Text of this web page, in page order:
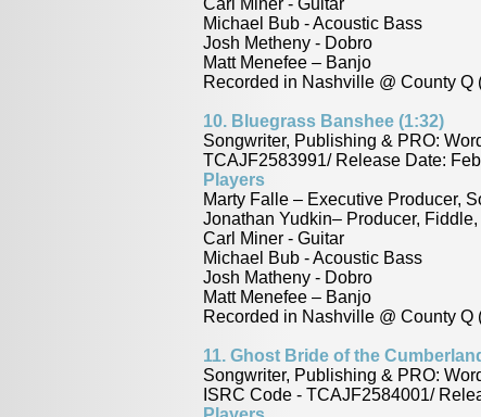
Carl Miner - Guitar
Michael Bub - Acoustic Bass
Josh Metheny - Dobro
Matt Menefee – Banjo
Recorded in Nashville @ County
10. Bluegrass Banshee (1:32)
Songwriter, Publishing & PRO:
TCAJF2583991/ Release Date:
Players
Marty Falle – Executive Producer,
Jonathan Yudkin– Producer,
Carl Miner - Guitar
Michael Bub - Acoustic Bass
Josh Matheny - Dobro
Matt Menefee – Banjo
Recorded in Nashville @ County
11. Ghost Bride of the
Songwriter, Publishing & PRO:
ISRC Code - TCAJF2584001/